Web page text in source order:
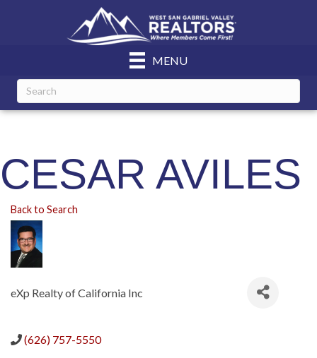
MENU
CESAR AVILES
Back to Search
eXp Realty of California Inc
(626) 757-5550